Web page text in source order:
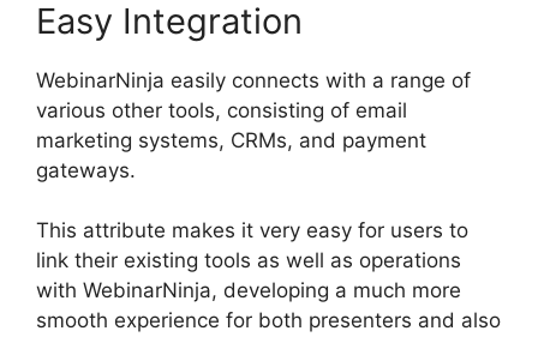
Easy Integration
WebinarNinja easily connects with a range of
various other tools, consisting of email
marketing systems, CRMs, and payment
gateways.
This attribute makes it very easy for users to
link their existing tools as well as operations
with WebinarNinja, developing a much more
smooth experience for both presenters and also